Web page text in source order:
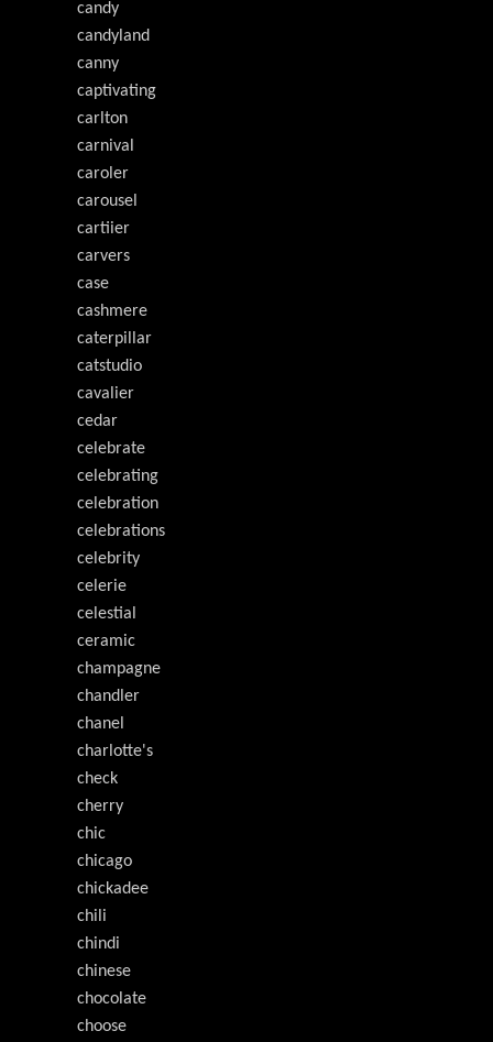
candy
candyland
canny
captivating
carlton
carnival
caroler
carousel
cartiier
carvers
case
cashmere
caterpillar
catstudio
cavalier
cedar
celebrate
celebrating
celebration
celebrations
celebrity
celerie
celestial
ceramic
champagne
chandler
chanel
charlotte's
check
cherry
chic
chicago
chickadee
chili
chindi
chinese
chocolate
choose